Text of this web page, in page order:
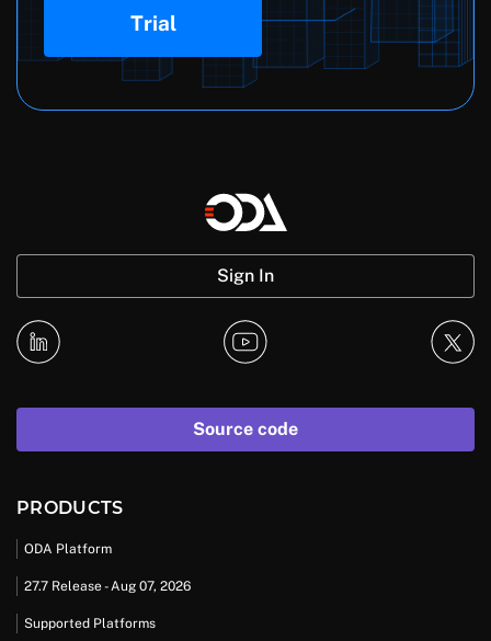
Trial
Sign In
Source code
PRODUCTS
ODA Platform
27.7 Release - Aug 07, 2026
Supported Platforms